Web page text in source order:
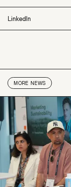
X
LinkedIn
MORE NEWS